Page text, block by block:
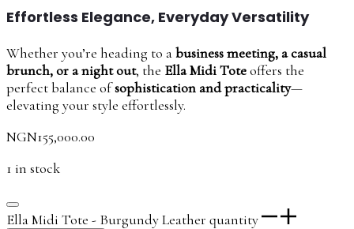
Effortless Elegance, Everyday Versatility
Whether you’re heading to abusiness meeting, a casual
brunch, or a night out, the Ella Midi Toteoffers the
perfect balance ofsophistication and practicality—
elevating your style effortlessly.
NGN155,000.00
1 in stock
Ella Midi Tote - Burgundy Leather quantity